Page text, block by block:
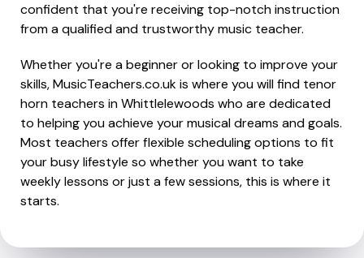
confident that you're receiving top-notch instruction
from a qualified and trustworthy music teacher.
Whether you're a beginner or looking to improve your
skills, MusicTeachers.co.uk is where you will find tenor
horn teachers in Whittlelewoods who are dedicated
to helping you achieve your musical dreams and goals.
Most teachers offer flexible scheduling options to fit
your busy lifestyle so whether you want to take
weekly lessons or just a few sessions, this is where it
starts.